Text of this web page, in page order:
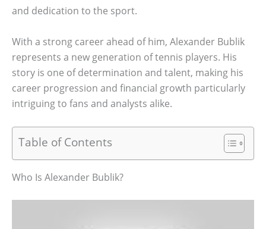
and dedication to the sport.
With a strong career ahead of him, Alexander Bublik
represents a new generation of tennis players. His
story is one of determination and talent, making his
career progression and financial growth particularly
intriguing to fans and analysts alike.
Table of Contents
Who Is Alexander Bublik?